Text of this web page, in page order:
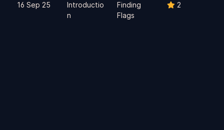
16 Sep 25
Introductio
n
Finding
Flags
2